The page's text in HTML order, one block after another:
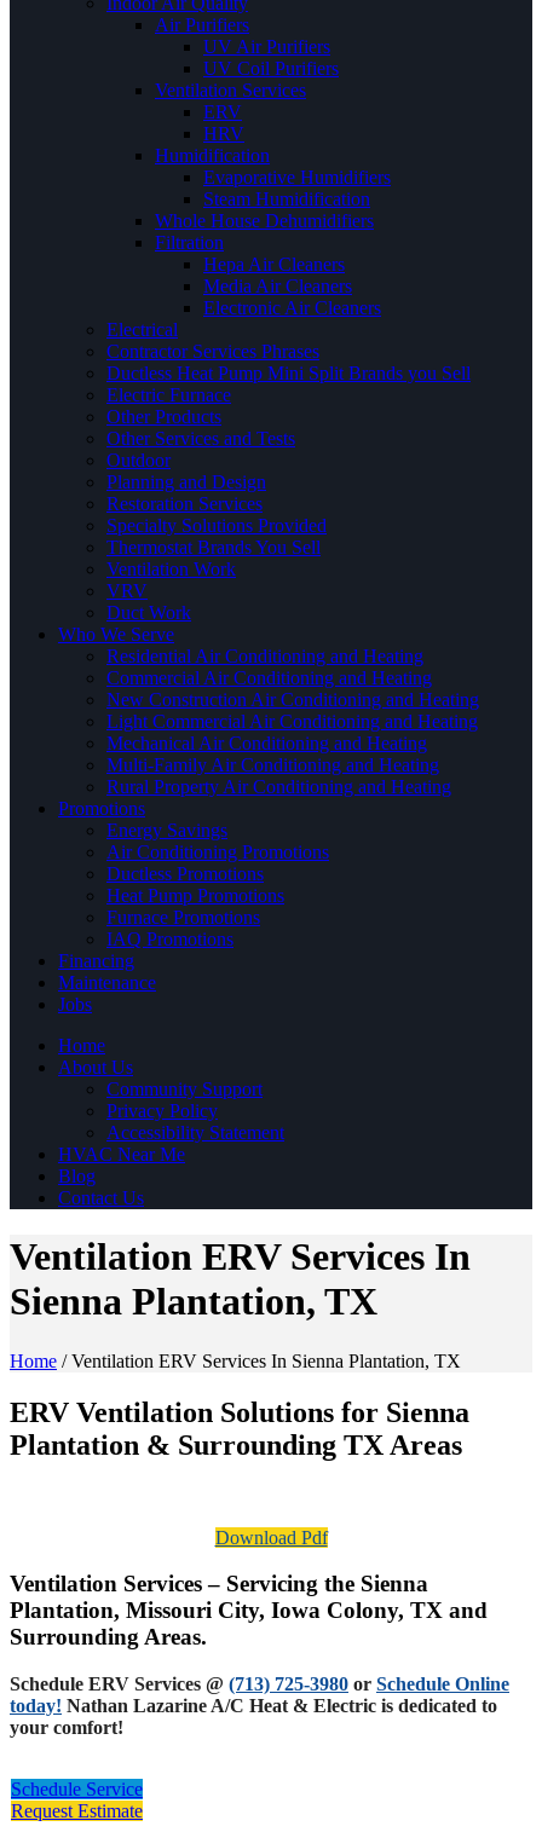
Air Purifiers
UV Air Purifiers
UV Coil Purifiers
Ventilation Services
ERV
HRV
Humidification
Evaporative Humidifiers
Steam Humidification
Whole House Dehumidifiers
Filtration
Hepa Air Cleaners
Media Air Cleaners
Electronic Air Cleaners
Electrical
Contractor Services Phrases
Ductless Heat Pump Mini Split Brands you Sell
Electric Furnace
Other Products
Other Services and Tests
Outdoor
Planning and Design
Restoration Services
Specialty Solutions Provided
Thermostat Brands You Sell
Ventilation Work
VRV
Duct Work
Who We Serve
Residential Air Conditioning and Heating
Commercial Air Conditioning and Heating
New Construction Air Conditioning and Heating
Light Commercial Air Conditioning and Heating
Mechanical Air Conditioning and Heating
Multi-Family Air Conditioning and Heating
Rural Property Air Conditioning and Heating
Promotions
Energy Savings
Air Conditioning Promotions
Ductless Promotions
Heat Pump Promotions
Furnace Promotions
IAQ Promotions
Financing
Maintenance
Jobs
Home
About Us
Community Support
Privacy Policy
Accessibility Statement
HVAC Near Me
Blog
Contact Us
Ventilation ERV Services In
Sienna Plantation, TX
Home /Ventilation ERV Services In Sienna Plantation, TX
ERV Ventilation Solutions for Sienna
Plantation & Surrounding TX Areas
Download Pdf
Ventilation Services – Servicing the Sienna
Plantation, Missouri City, Iowa Colony, TX and
Surrounding Areas.
Schedule ERV Services @ (713) 725-3980 or Schedule Online
today! Nathan Lazarine A/C Heat & Electric is dedicated to
your comfort!
Schedule Service
Request Estimate